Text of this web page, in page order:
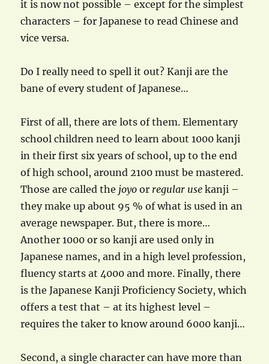
it is now not possible – except for the simplest
characters – for Japanese to read Chinese and
vice versa.
Do I really need to spell it out? Kanji are the
bane of every student of Japanese…
First of all, there are lots of them. Elementary
school children need to learn about 1000 kanji
in their first six years of school, up to the end
of high school, around 2100 must be mastered.
Those are called the joyo or regular use kanji –
they make up about 95 % of what is used in an
average newspaper. But, there is more…
Another 1000 or so kanji are used only in
Japanese names, and in a high level profession,
fluency starts at 4000 and more. Finally, there
is the Japanese Kanji Proficiency Society, which
offers a test that – at its highest level –
requires the taker to know around 6000 kanji…
Second, a single character can have more than